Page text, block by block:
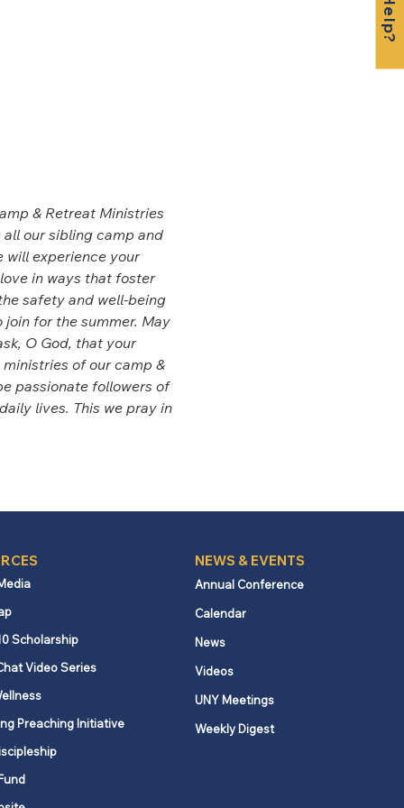
& Retreat Ministries
our sibling camp and
will experience your
in ways that foster
safety and well-being
for the summer. May
O God, that your
of our camp &
passionate followers of
lives. This we pray in
Scholarship
Video Series
Preaching Initiative
NEWS & EVENTS
Annual Conference
Calendar
News
Videos
UNY Meetings
Weekly Digest